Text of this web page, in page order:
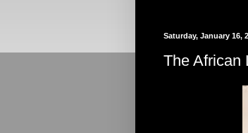
Saturday, January 16,
The African